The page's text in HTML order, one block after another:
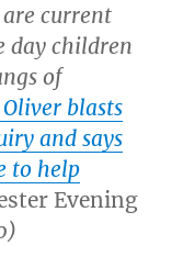
current
day children
of
blasts
and says
to help
Evening